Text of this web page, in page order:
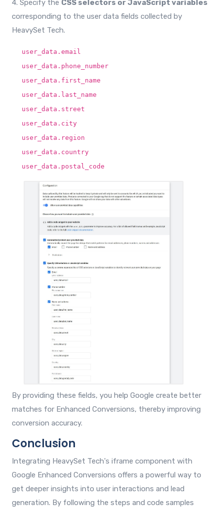
4. Specify the CSS selectors or JavaScript variables
corresponding to the user data fields collected by
HeavySet Tech.
user_data.email
user_data.phone_number
user_data.first_name
user_data.last_name
user_data.street
user_data.city
user_data.region
user_data.country
user_data.postal_code
By providing these fields, you help Google create better
matches for Enhanced Conversions, thereby improving
conversion accuracy.
Conclusion
Integrating HeavySet Tech's iframe component with
Google Enhanced Conversions offers a powerful way to
get deeper insights into user interactions and lead
generation. By following the steps and code samples